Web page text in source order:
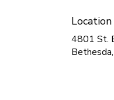
Location
4801 St.